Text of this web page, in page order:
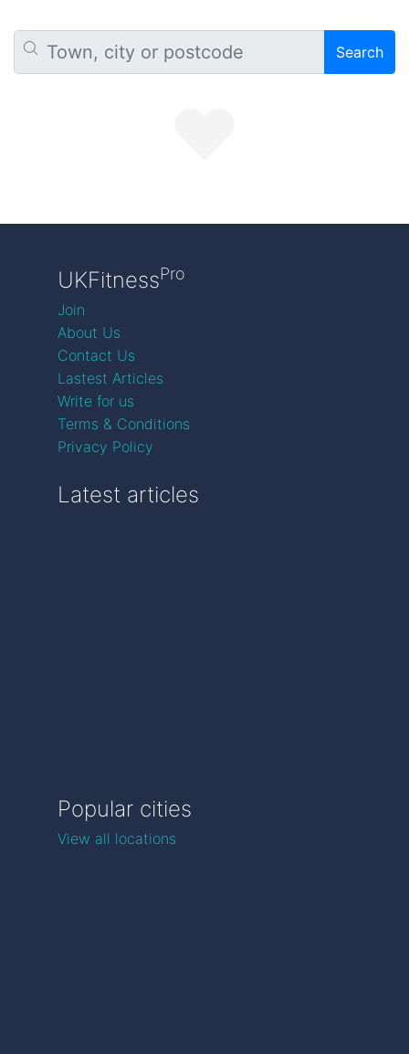
Search
UKFitnessPro
Join
About Us
Contact Us
Lastest Articles
Write for us
Terms & Conditions
Privacy Policy
Latest articles
Popular cities
View all locations